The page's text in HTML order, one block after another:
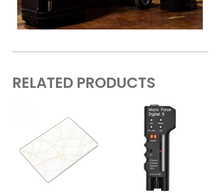
RELATED PRODUCTS